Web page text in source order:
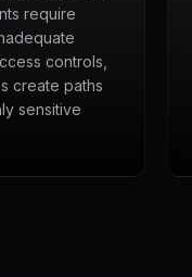
require
controls,
create paths
sensitive